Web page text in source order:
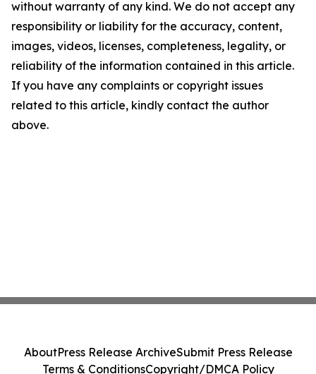
without warranty of any kind. We do not accept any
responsibility or liability for the accuracy, content,
images, videos, licenses, completeness, legality, or
reliability of the information contained in this article.
If you have any complaints or copyright issues
related to this article, kindly contact the author
above.
AboutPress Release ArchiveSubmit Press Release
Terms & ConditionsCopyright/DMCA Policy